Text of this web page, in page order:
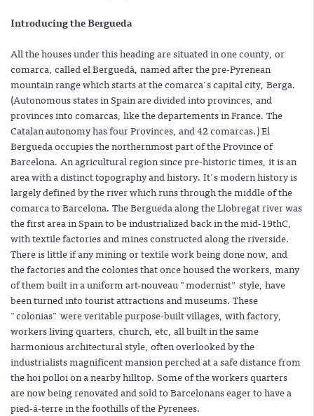
Introducing the Bergueda
All the houses under this heading are situated in one county, or
comarca, called el Berguedà, named after the pre-Pyrenean
mountain range which starts at the comarca's capital city, Berga.
(Autonomous states in Spain are divided into provinces, and
provinces into comarcas, like the departements in France. The
Catalan autonomy has four Provinces, and 42 comarcas.) El
Bergueda occupies the northernmost part of the Province of
Barcelona. An agricultural region since pre-historic times, it is an
area with a distinct topography and history. It's modern history is
largely defined by the river which runs through the middle of the
comarca to Barcelona. The Bergueda along the Llobregat river was
the first area in Spain to be industrialized back in the mid-19thC,
with textile factories and mines constructed along the riverside.
There is little if any mining or textile work being done now, and
the factories and the colonies that once housed the workers, many
of them built in a uniform art-nouveau "modernist" style, have
been turned into tourist attractions and museums. These
"colonias" were veritable purpose-built villages, with factory,
workers living quarters, church, etc, all built in the same
harmonious architectural style, often overlooked by the
industrialists magnificent mansion perched at a safe distance from
the hoi polloi on a nearby hilltop. Some of the workers quarters
are now being renovated and sold to Barcelonans eager to have a
pied-á-terre in the foothills of the Pyrenees.